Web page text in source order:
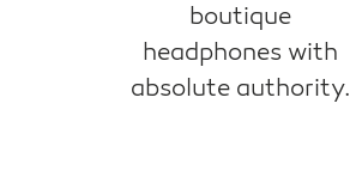
boutique
headphones with
absolute authority.